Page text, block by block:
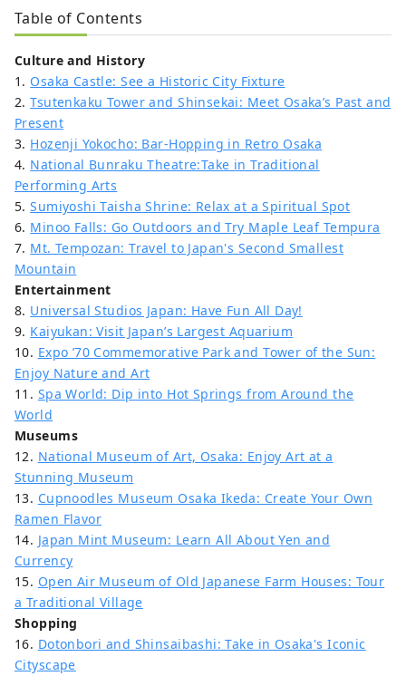
Table of Contents
Culture and History
1. Osaka Castle: See a Historic City Fixture
2.Tsutenkaku Tower and Shinsekai: Meet Osaka’s Past and
Present
3. Hozenji Yokocho: Bar-Hopping in Retro Osaka
4. National Bunraku Theatre:Take in Traditional
Performing Arts
5.Sumiyoshi Taisha Shrine: Relax at a Spiritual Spot
6. Minoo Falls: Go Outdoors and Try Maple Leaf Tempura
7. Mt. Tempozan: Travel to Japan's Second Smallest
Mountain
Entertainment
8. Universal Studios Japan: Have Fun All Day!
9. Kaiyukan: Visit Japan’s Largest Aquarium
10. Expo ’70 Commemorative Park and Tower of the Sun:
Enjoy Nature and Art
11. Spa World: Dip into Hot Springs from Around the
World
Museums
12. National Museum of Art, Osaka: Enjoy Art at a
Stunning Museum
13. Cupnoodles Museum Osaka Ikeda: Create Your Own
Ramen Flavor
14. Japan Mint Museum: Learn All About Yen and
Currency
15. Open Air Museum of Old Japanese Farm Houses: Tour
a Traditional Village
Shopping
16. Dotonbori and Shinsaibashi: Take in Osaka's Iconic
Cityscape